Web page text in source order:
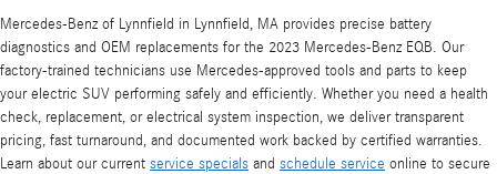
Mercedes‑Benz of Lynnfield in Lynnfield, MA provides precise battery
diagnostics and OEM replacements for the 2023 Mercedes-Benz EQB. Our
factory-trained technicians use Mercedes-approved tools and parts to keep
your electric SUV performing safely and efficiently. Whether you need a health
check, replacement, or electrical system inspection, we deliver transparent
pricing, fast turnaround, and documented work backed by certified warranties.
Learn about our current service specials and schedule service online to secure